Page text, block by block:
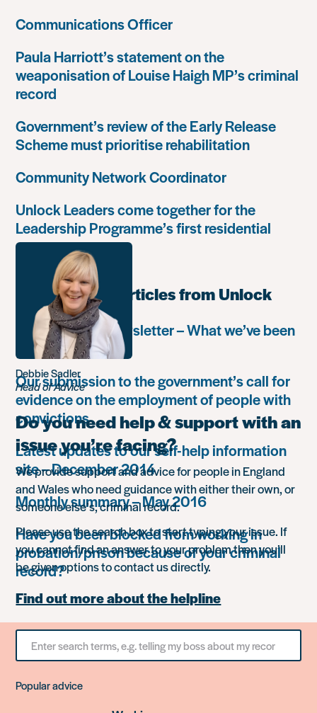
Communications Officer
Paula Harriott’s statement on the
weaponisation of Louise Haigh MP’s criminal
record
Government’s review of the Early Release
Scheme must prioritise rehabilitation
Community Network Coordinator
Unlock Leaders come together for the
Leadership Programme’s first residential
retreat
Most popular articles from Unlock
Autumn 2018 newsletter – What we’ve been
up to
Our submission to the government’s call for
evidence on the employment of people with
convictions
Latest updates to our self-help information
site – December 2014
Monthly summary – May 2016
Have you been blocked from working in
probation/prison because of your criminal
record?
Debbie Sadler
Head of Advice
Do you need help & support with an
issue you’re facing?
We provide support and advice for people in England
and Wales who need guidance with either their own, or
someone else’s, criminal record.
Please use the search box to start typing your issue. If
you cannot find an answer to your problem then you’ll
be given options to contact us directly.
Find out more about the helpline
Search
something
Popular advice